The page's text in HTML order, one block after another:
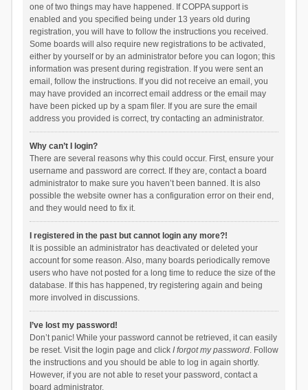
one of two things may have happened. If COPPA support is
enabled and you specified being under 13 years old during
registration, you will have to follow the instructions you received.
Some boards will also require new registrations to be activated,
either by yourself or by an administrator before you can logon; this
information was present during registration. If you were sent an
email, follow the instructions. If you did not receive an email, you
may have provided an incorrect email address or the email may
have been picked up by a spam filer. If you are sure the email
address you provided is correct, try contacting an administrator.
Why can’t I login?
There are several reasons why this could occur. First, ensure your
username and password are correct. If they are, contact a board
administrator to make sure you haven’t been banned. It is also
possible the website owner has a configuration error on their end,
and they would need to fix it.
I registered in the past but cannot login any more?!
It is possible an administrator has deactivated or deleted your
account for some reason. Also, many boards periodically remove
users who have not posted for a long time to reduce the size of the
database. If this has happened, try registering again and being
more involved in discussions.
I’ve lost my password!
Don’t panic! While your password cannot be retrieved, it can easily
be reset. Visit the login page and click I forgot my password. Follow
the instructions and you should be able to log in again shortly.
However, if you are not able to reset your password, contact a
board administrator.